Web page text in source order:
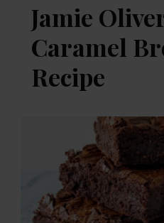
Jamie
Caramel
Recipe